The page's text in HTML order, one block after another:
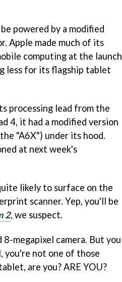
powered by a modified
Apple made much of its
computing at the launch
less for its flagship tablet
processing lead from the
4, it had a modified version
"A6X") under its hood.
at next week's
likely to surface on the
scanner. Yep, you'll be
2, we suspect.
megapixel camera. But you
you're not one of those
are you? ARE YOU?